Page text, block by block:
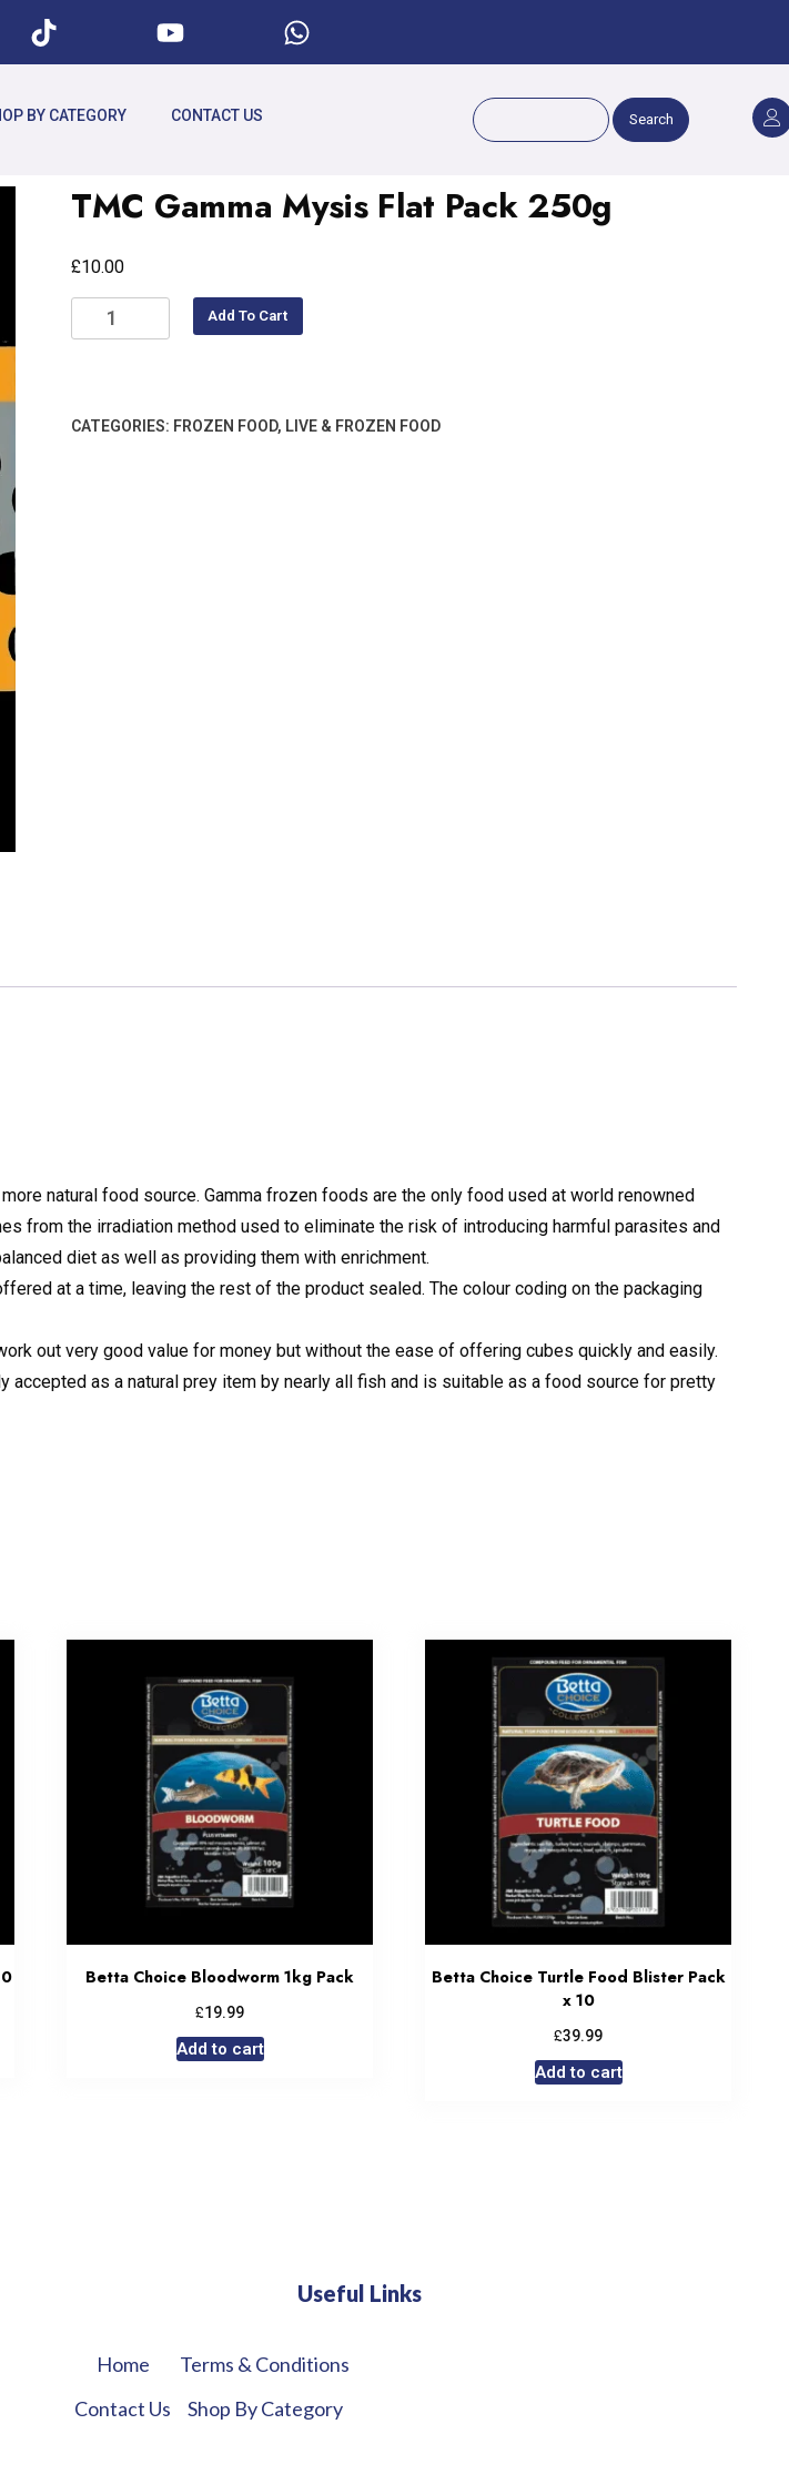
BY CATEGORY CONTACT US Search
TMC Gamma Mysis Flat Pack 250g
£10.00
Add To Cart
CATEGORIES: FROZEN FOOD, LIVE & FROZEN FOOD
natural food source. Gamma frozen foods are the only food used at world renowned
from the irradiation method used to eliminate the risk of introducing harmful parasites and
diet as well as providing them with enrichment.
at a time, leaving the rest of the product sealed. The colour coding on the packaging
out very good value for money but without the ease of offering cubes quickly and easily.
as a natural prey item by nearly all fish and is suitable as a food source for pretty
Betta Choice Bloodworm 1kg Pack
£19.99
Add to cart
Betta Choice Turtle Food Blister Pack
x 10
£39.99
Add to cart
Useful Links
Home
Contact Us
Terms & Conditions
Shop By Category